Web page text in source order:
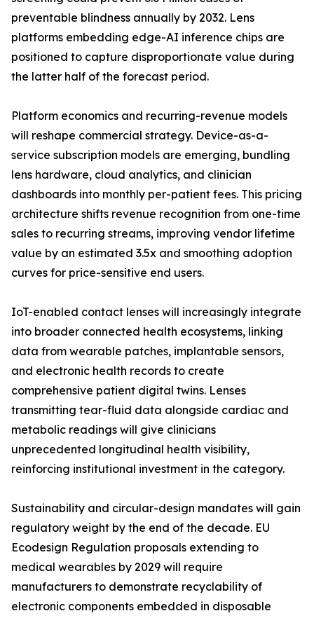
preventable blindness annually by 2032. Lens
platforms embedding edge-AI inference chips are
positioned to capture disproportionate value during
the latter half of the forecast period.
Platform economics and recurring-revenue models
will reshape commercial strategy. Device-as-a-
service subscription models are emerging, bundling
lens hardware, cloud analytics, and clinician
dashboards into monthly per-patient fees. This pricing
architecture shifts revenue recognition from one-time
sales to recurring streams, improving vendor lifetime
value by an estimated 3.5x and smoothing adoption
curves for price-sensitive end users.
IoT-enabled contact lenses will increasingly integrate
into broader connected health ecosystems, linking
data from wearable patches, implantable sensors,
and electronic health records to create
comprehensive patient digital twins. Lenses
transmitting tear-fluid data alongside cardiac and
metabolic readings will give clinicians
unprecedented longitudinal health visibility,
reinforcing institutional investment in the category.
Sustainability and circular-design mandates will gain
regulatory weight by the end of the decade. EU
Ecodesign Regulation proposals extending to
medical wearables by 2029 will require
manufacturers to demonstrate recyclability of
electronic components embedded in disposable